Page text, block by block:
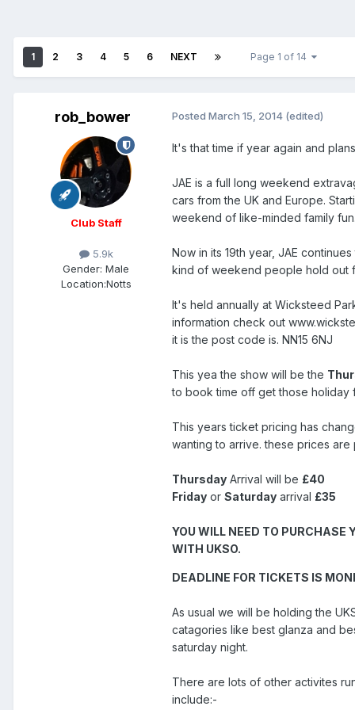
1 2 3 4 5 6 NEXT Page 1 of 14
rob_bower
Club Staff
5.9k
Gender: Male
Location:Notts
Posted March 15, 2014 (edited)
It's that time if year again and
JAE is a full long weekend
cars from the UK and Europe.
weekend of like-minded family
Now in its 19th year, JAE
kind of weekend people hold out
It's held annually at Wicksteed
information check out
it is the post code is. NN15 6NJ
This yea the show will be the
to book time off get those holiday
This years ticket pricing has
wanting to arrive. these prices
Thursday Arrival will be £40
Friday or Saturday arrival £35
YOU WILL NEED TO PURCHASE
WITH UKSO.
DEADLINE FOR TICKETS IS
As usual we will be holding the
catagories like best glanza and
saturday night.
There are lots of other activites
include:-